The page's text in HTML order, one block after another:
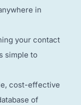
in
your contact
simple to
cost-effective
of